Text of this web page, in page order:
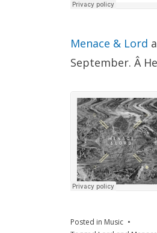
Menace & Lord
September. Â
Posted in Music